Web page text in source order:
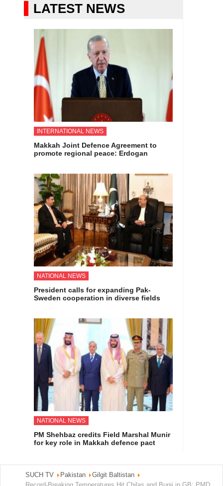
LATEST NEWS
INTERNATIONAL NEWS
Makkah Joint Defence Agreement to
promote regional peace: Erdogan
NATIONAL NEWS
President calls for expanding Pak-
Sweden cooperation in diverse fields
NATIONAL NEWS
PM Shehbaz credits Field Marshal Munir
for key role in Makkah defence pact
SUCH TV Pakistan
Gilgit Baltistan